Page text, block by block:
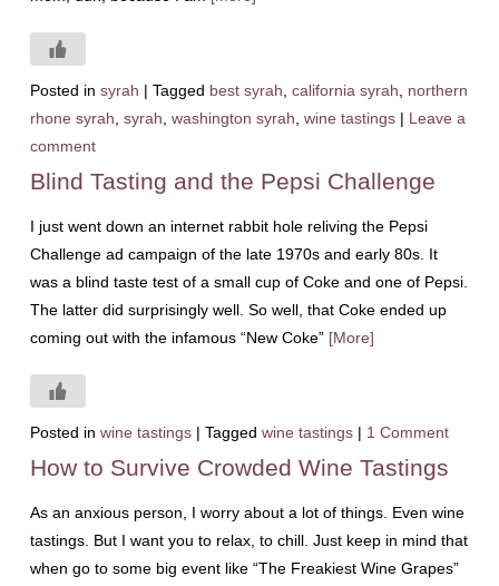
Posted in syrah | Tagged best syrah california syrah
northern
rhone syrah syrah washington syrah wine tastings | Leave a
comment
Blind Tasting and the Pepsi Challenge
I just went down an internet rabbit hole reliving the Pepsi
Challenge ad campaign of the late 1970s and early 80s. It
was a blind taste test of a small cup of Coke and one of Pepsi.
The latter did surprisingly well. So well, that Coke ended up
coming out with the infamous “New Coke” [More]
Posted in wine tastings | Tagged wine tastings | 1 Comment
How to Survive Crowded Wine Tastings
As an anxious person, I worry about a lot of things. Even wine
tastings. But I want you to relax, to chill. Just keep in mind that
when go to some big event like “The Freakiest Wine Grapes”